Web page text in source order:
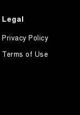
Legal
Privacy Policy
Terms of Use